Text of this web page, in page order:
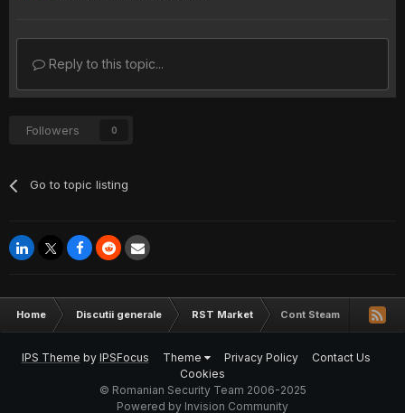
Reply to this topic...
Followers 0
Go to topic listing
Home Discutii generale RST Market Cont Steam
IPS Theme by IPSFocus Theme Privacy Policy
Contact Us
Cookies
© Romanian Security Team 2006-2025
Powered by Invision Community